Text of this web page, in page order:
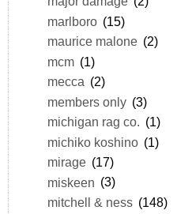
marlboro (15)
maurice malone (2)
mcm (1)
mecca (2)
members only (3)
michigan rag co. (1)
michiko koshino (1)
mirage (17)
miskeen (3)
mitchell & ness (148)